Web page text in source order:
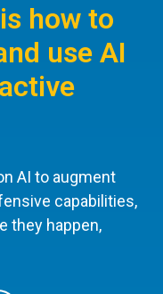
how to
use AI
AI to augment
capabilities,
they happen,